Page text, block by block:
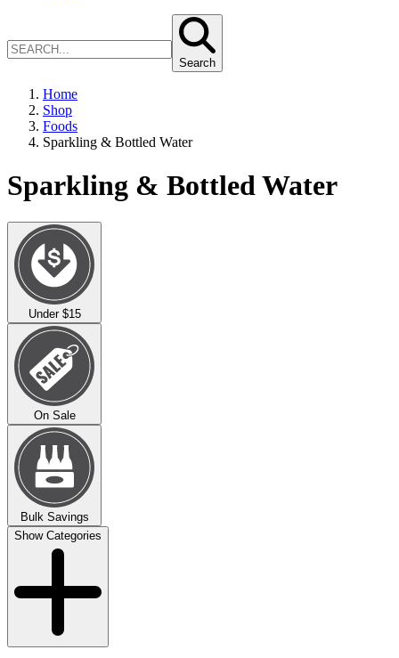
Search
Home
Shop
Foods
Sparkling & Bottled Water
Sparkling & Bottled Water
Under $15
On Sale
Bulk Savings
Show Categories